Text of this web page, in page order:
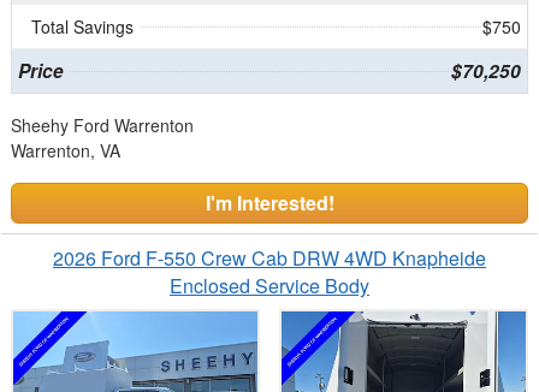
Total Savings
$750
Price $70,250
Sheehy Ford Warrenton
Warrenton, VA
I'm Interested!
2026 Ford F-550 Crew Cab DRW 4WD Knapheide
Enclosed Service Body